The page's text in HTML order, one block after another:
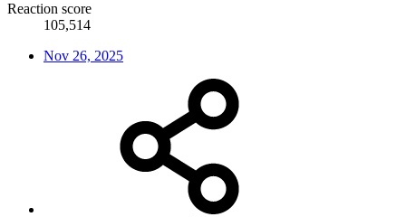
Reaction score
105,514
Nov 26, 2025